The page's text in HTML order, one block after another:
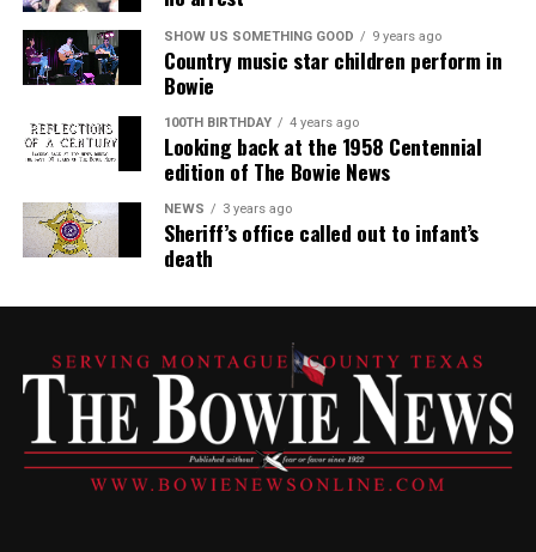
SHOW US SOMETHING GOOD 9 years ago
Country music star children perform in
Bowie
100TH BIRTHDAY 4 years ago
Looking back at the 1958 Centennial
edition of The Bowie News
NEWS 3 years ago
Sheriff’s office called out to infant’s
death